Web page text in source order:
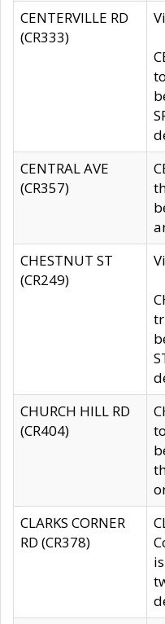
CENTERVILLE RD
(CR333)
CENTRAL AVE
(CR357)
CHESTNUT ST
(CR249)
CHURCH HILL RD
(CR404)
CLARKS CORNER
RD (CR378)